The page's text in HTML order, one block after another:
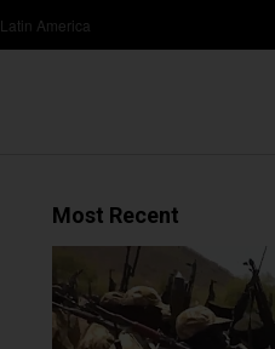
Latin America
Most Recent